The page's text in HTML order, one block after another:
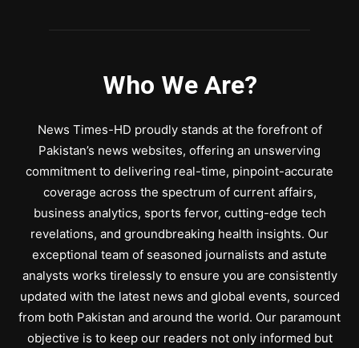
Who We Are?
News Times-HD proudly stands at the forefront of
Pakistan’s news websites, offering an unswerving
commitment to delivering real-time, pinpoint-accurate
coverage across the spectrum of current affairs,
business analytics, sports fervor, cutting-edge tech
revelations, and groundbreaking health insights. Our
exceptional team of seasoned journalists and astute
analysts works tirelessly to ensure you are consistently
updated with the latest news and global events, sourced
from both Pakistan and around the world. Our paramount
objective is to keep our readers not only informed but